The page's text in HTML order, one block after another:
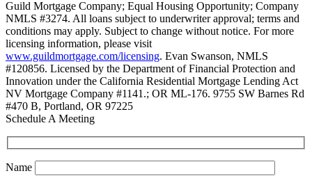
Guild Mortgage Company; Equal Housing Opportunity; Company
NMLS #3274. All loans subject to underwriter approval; terms and
conditions may apply. Subject to change without notice. For more
licensing information, please visit
www.guildmortgage.com/licensing. Evan Swanson, NMLS
#120856. Licensed by the Department of Financial Protection and
Innovation under the California Residential Mortgage Lending Act
NV Mortgage Company #1141.; OR ML-176. 9755 SW Barnes Rd
#470 B, Portland, OR 97225
Schedule A Meeting
Name